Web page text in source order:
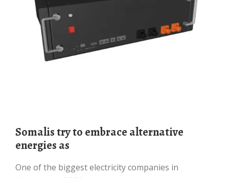
Somalis try to embrace alternative
energies as
One of the biggest electricity companies in